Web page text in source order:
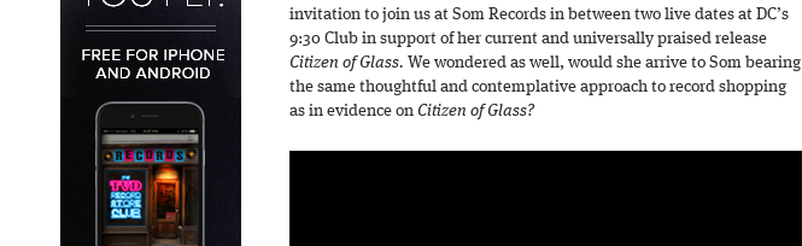
invitation to join us at Som Records in between two live dates at DC’s
9:30 Club in support of her current and universally praised release
Citizen of Glass. We wondered as well, would she arrive to Som bearing
the same thoughtful and contemplative approach to record shopping
as in evidence on Citizen of Glass?